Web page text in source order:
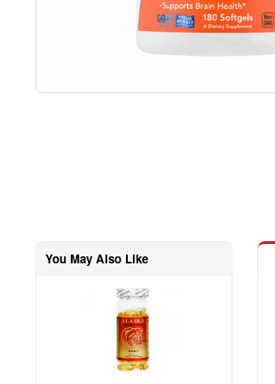
You May Also Like